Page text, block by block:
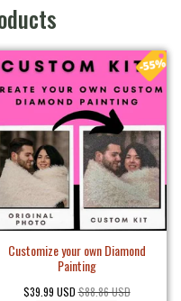
Customize your own Diamond
Painting
$39.99 USD $88.86 USD